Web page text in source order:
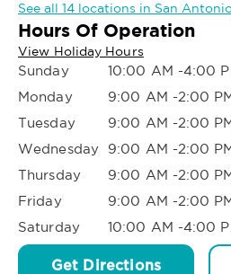
See all 14 locations in San
Hours Of Operation
View Holiday Hours
Sunday
10:00 AM -4:00
Monday
9:00 AM -2:00
Tuesday
9:00 AM -2:00
Wednesday
9:00 AM -2:00
Thursday
9:00 AM -2:00
Friday
9:00 AM -2:00
Saturday
10:00 AM -4:00
Get Directions